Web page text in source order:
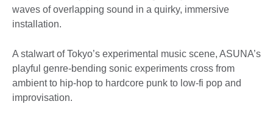
waves of overlapping sound in a quirky, immersive
installation.
A stalwart of Tokyo’s experimental music scene, ASUNA’s
playful genre-bending sonic experiments cross from
ambient to hip-hop to hardcore punk to low-fi pop and
improvisation.